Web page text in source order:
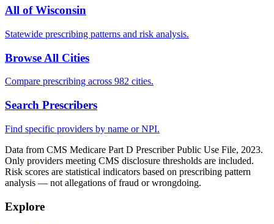
All ofWisconsin
Statewide prescribing patterns and risk analysis.
Browse All Cities
Compare prescribing across 982 cities.
Search Prescribers
Find specific providers by name or NPI.
Data from CMS Medicare Part D Prescriber Public Use File, 2023.
Only providers meeting CMS disclosure thresholds are included.
Risk scores are statistical indicators based on prescribing pattern
analysis — not allegations of fraud or wrongdoing.
Explore